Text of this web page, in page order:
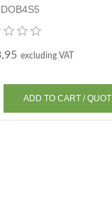
DOB4S5
excluding VAT